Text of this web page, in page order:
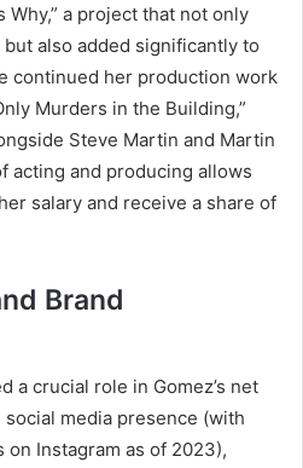
Why,” a project that not only
also added significantly to
continued her production work
Murders in the Building,”
Steve Martin and Martin
acting and producing allows
salary and receive a share of
Brand
a crucial role in Gomez’s net
media presence (with
Instagram as of 2023),